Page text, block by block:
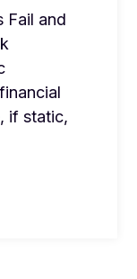
Fail and
if static,